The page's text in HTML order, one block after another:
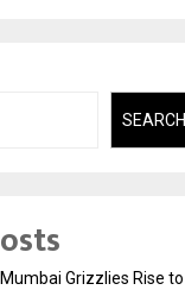
SEARCH
Grizzlies Rise